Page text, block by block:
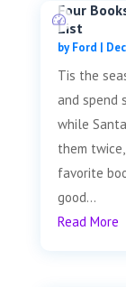
Four
List
byFord
Tis the
and spend
while
them
favorite
good...
Read More